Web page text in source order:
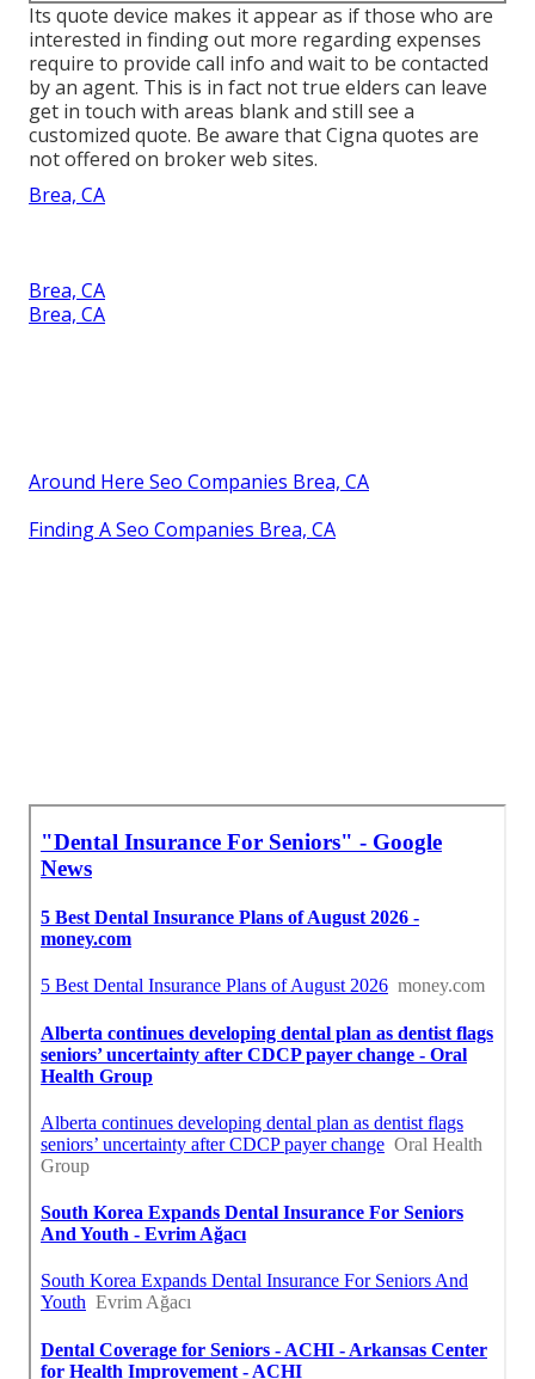
Its quote device makes it appear as if those who are
interested in finding out more regarding expenses
require to provide call info and wait to be contacted
by an agent. This is in fact not true elders can leave
get in touch with areas blank and still see a
customized quote. Be aware that Cigna quotes are
not offered on broker web sites.
Brea, CA
Brea, CA
Brea, CA
Around Here Seo Companies Brea, CA
Finding A Seo Companies Brea, CA